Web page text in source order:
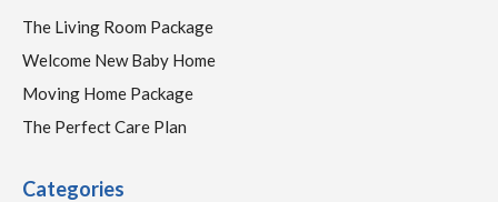
The Living Room Package
Welcome New Baby Home
Moving Home Package
The Perfect Care Plan
Categories